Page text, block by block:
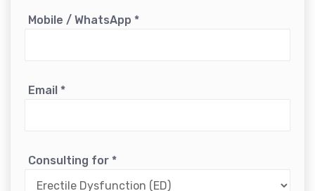
Mobile / WhatsApp *
Email *
Consulting for *